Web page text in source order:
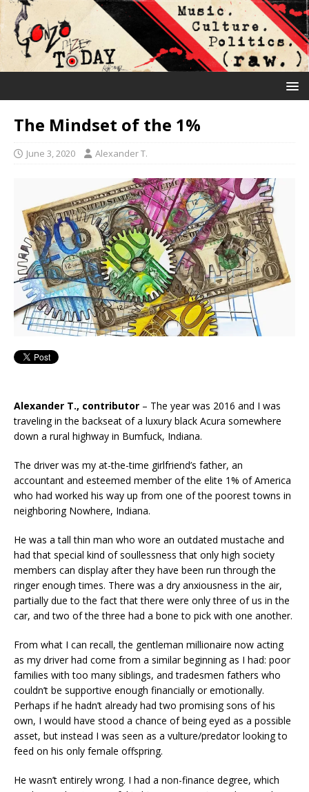
The Mindset of the 1%
June 3, 2020 Alexander T.
Alexander T., contributor – The year was 2016 and I was
traveling in the backseat of a luxury black Acura somewhere
down a rural highway in Bumfuck, Indiana.
The driver was my at-the-time girlfriend’s father, an
accountant and esteemed member of the elite 1% of America
who had worked his way up from one of the poorest towns in
neighboring Nowhere, Indiana.
He was a tall thin man who wore an outdated mustache and
had that special kind of soullessness that only high society
members can display after they have been run through the
ringer enough times. There was a dry anxiousness in the air,
partially due to the fact that there were only three of us in the
car, and two of the three had a bone to pick with one another.
From what I can recall, the gentleman millionaire now acting
as my driver had come from a similar beginning as I had: poor
families with too many siblings, and tradesmen fathers who
couldn’t be supportive enough financially or emotionally.
Perhaps if he hadn’t already had two promising sons of his
own, I would have stood a chance of being eyed as a possible
asset, but instead I was seen as a vulture/predator looking to
feed on his only female offspring.
He wasn’t entirely wrong. I had a non-finance degree, which